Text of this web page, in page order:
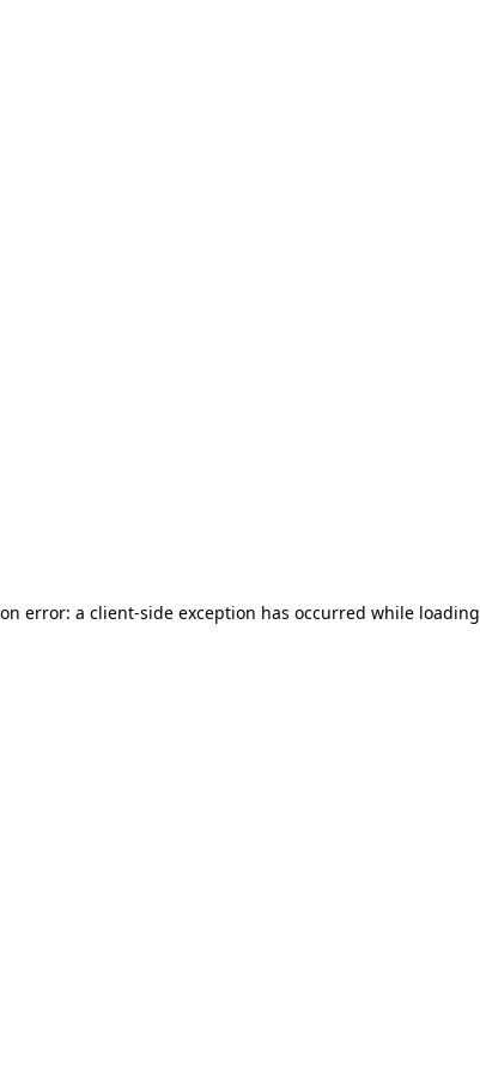
error: a client-side exception has occurred while loading